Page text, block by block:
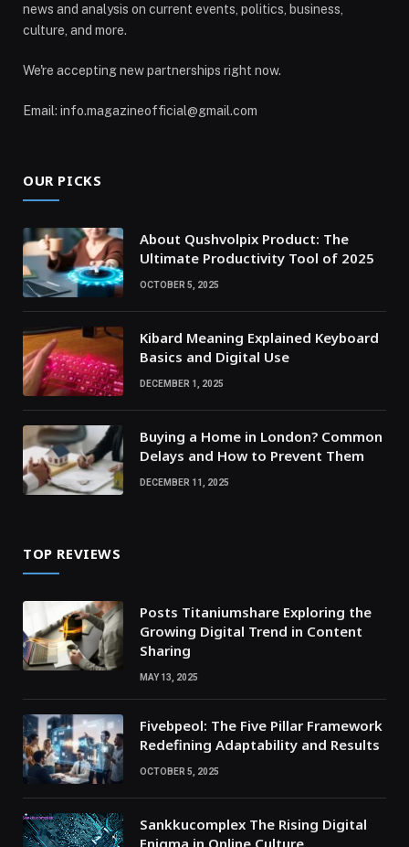
news and analysis on current events, politics, business,
culture, and more.
We're accepting new partnerships right now.
Email: info.magazineofficial@gmail.com
OUR PICKS
About Qushvolpix Product: The
Ultimate Productivity Tool of 2025
OCTOBER 5, 2025
Kibard Meaning Explained Keyboard
Basics and Digital Use
DECEMBER 1, 2025
Buying a Home in London? Common
Delays and How to Prevent Them
DECEMBER 11, 2025
TOP REVIEWS
Posts Titaniumshare Exploring the
Growing Digital Trend in Content
Sharing
MAY 13, 2025
Fivebpeol: The Five Pillar Framework
Redefining Adaptability and Results
OCTOBER 5, 2025
Sankkucomplex The Rising Digital
Enigma in Online Culture